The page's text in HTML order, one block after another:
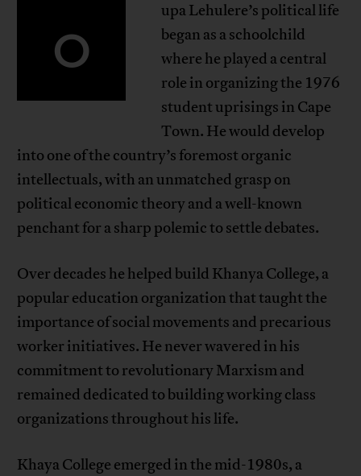
O
upa Lehulere’s political life
began as a schoolchild
where he played a central
role in organizing the 1976
student uprisings in Cape
Town. He would develop
into one of the country’s foremost organic
intellectuals, with an unmatched grasp on
political economic theory and a well-known
penchant for a sharp polemic to settle debates.
Over decades he helped build Khanya College, a
popular education organization that taught the
importance of social movements and precarious
worker initiatives. He never wavered in his
commitment to revolutionary Marxism and
remained dedicated to building working class
organizations throughout his life.
Khaya College emerged in the mid-1980s, a